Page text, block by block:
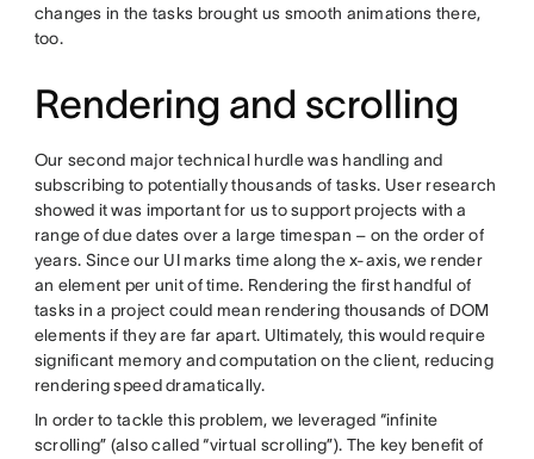
changes in the tasks brought us smooth animations there,
too.
Rendering and scrolling
Our second major technical hurdle was handling and
subscribing to potentially thousands of tasks. User research
showed it was important for us to support projects with a
range of due dates over a large timespan – on the order of
years. Since our UI marks time along the x-axis, we render
an element per unit of time. Rendering the first handful of
tasks in a project could mean rendering thousands of DOM
elements if they are far apart. Ultimately, this would require
significant memory and computation on the client, reducing
rendering speed dramatically.
In order to tackle this problem, we leveraged “infinite
scrolling” (also called “virtual scrolling”). The key benefit of